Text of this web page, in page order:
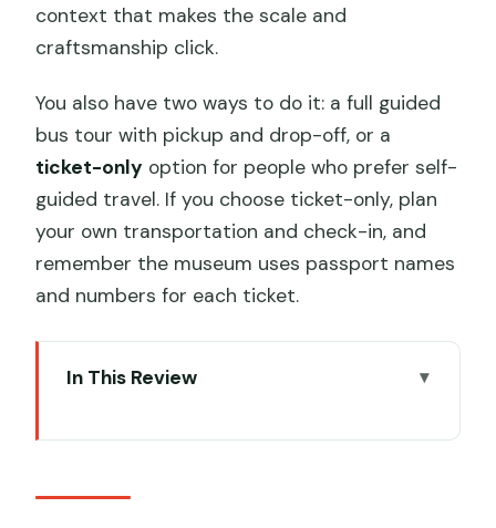
context that makes the scale and
craftsmanship click.
You also have two ways to do it: a full guided
bus tour with pickup and drop-off, or a
ticket-only option for people who prefer self-
guided travel. If you choose ticket-only, plan
your own transportation and check-in, and
remember the museum uses passport names
and numbers for each ticket.
In This Review
Choosing between the full bus tour and